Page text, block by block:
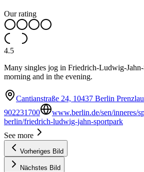
Our rating
4.5
Many singles jog in Friedrich-Ludwig-
morning and in the evening.
Cantianstraße 24, 10437 Berlin
902231700
www.berlin.de/sen/inneres/
berlin/friedrich-ludwig-jahn-sportpark
See more
Vorheriges Bild
Nächstes Bild